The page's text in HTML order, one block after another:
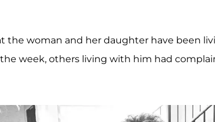
the woman and her daughter have been
week, others living with him had